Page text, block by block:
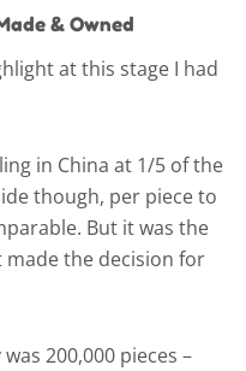
& Owned
at this stage I had
in China at 1/5 of the
though, per piece to
But it was the
the decision for
200,000 pieces –